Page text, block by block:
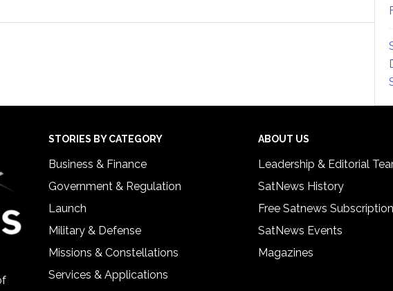
STORIES BY CATEGORY
Business & Finance
Government & Regulation
Launch
Military & Defense
Missions & Constellations
Services & Applications
ABOUT US
Leadership & Editorial
SatNews History
Free Satnews Subscription
SatNews Events
Magazines